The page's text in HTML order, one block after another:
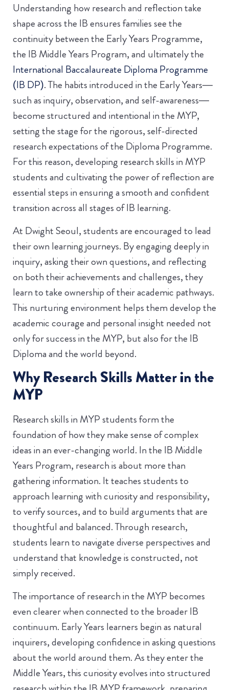
Understanding how research and reflection take
shape across the IB ensures families see the
continuity between the Early Years Programme,
the IB Middle Years Program, and ultimately the
International Baccalaureate Diploma Programme
(IB DP). The habits introduced in the Early Years—
such as inquiry, observation, and self-awareness—
become structured and intentional in the MYP,
setting the stage for the rigorous, self-directed
research expectations of the Diploma Programme.
For this reason, developing research skills in MYP
students and cultivating the power of reflection are
essential steps in ensuring a smooth and confident
transition across all stages of IB learning.
At Dwight Seoul, students are encouraged to lead
their own learning journeys. By engaging deeply in
inquiry, asking their own questions, and reflecting
on both their achievements and challenges, they
learn to take ownership of their academic pathways.
This nurturing environment helps them develop the
academic courage and personal insight needed not
only for success in the MYP, but also for the IB
Diploma and the world beyond.
Why Research Skills Matter in the
MYP
Research skills in MYP students form the
foundation of how they make sense of complex
ideas in an ever-changing world. In the IB Middle
Years Program, research is about more than
gathering information. It teaches students to
approach learning with curiosity and responsibility,
to verify sources, and to build arguments that are
thoughtful and balanced. Through research,
students learn to navigate diverse perspectives and
understand that knowledge is constructed, not
simply received.
The importance of research in the MYP becomes
even clearer when connected to the broader IB
continuum. Early Years learners begin as natural
inquirers, developing confidence in asking questions
about the world around them. As they enter the
Middle Years, this curiosity evolves into structured